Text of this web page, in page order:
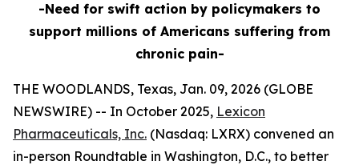
-Need for swift action by policymakers to
support millions of Americans suffering from
chronic pain-
THE WOODLANDS, Texas, Jan. 09, 2026 (GLOBE
NEWSWIRE) -- In October 2025, Lexicon
Pharmaceuticals, Inc. (Nasdaq: LXRX) convened an
in-person Roundtable in Washington, D.C., to better